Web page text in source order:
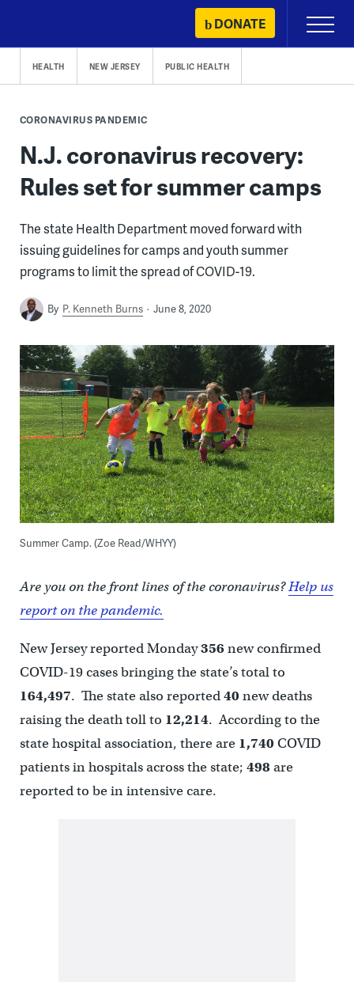
content
DONATE
Primary
Menu
HEALTH NEW JERSEY PUBLIC HEALTH
CORONAVIRUS PANDEMIC
N.J. coronavirus recovery:
Rules set for summer camps
The state Health Department moved forward with
issuing guidelines for camps and youth summer
programs to limit the spread of COVID-19.
By P. Kenneth Burns June 8, 2020
Summer Camp. (Zoe Read/WHYY)
Are you on the front lines of the coronavirus?Help us
report on the pandemic.
New Jersey reported Monday356new confirmed
COVID-19 cases bringing the state’s total to
164,497. The state also reported40 new deaths
raising the death toll to 12,214. According to the
state hospital association, there are 1,740 COVID
patients in hospitals across the state; 498 are
reported to be in intensive care.